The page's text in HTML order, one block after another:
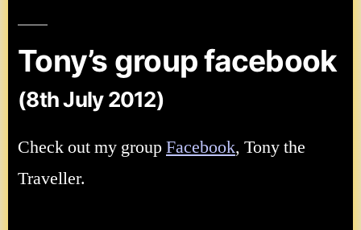
Tony’s group facebook
(8th July 2012)
Check out my groupFacebook, Tony the
Traveller.